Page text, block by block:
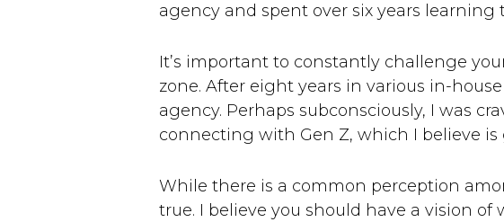
agency and spent over six years
It’s important to constantly challenge
zone. After eight years in various in-
agency. Perhaps subconsciously, I was
connecting with Gen Z, which I believe
While there is a common perception
true. I believe you should have a vision